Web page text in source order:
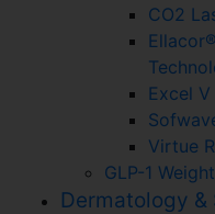
CO2
Excel V
Virtue
GLP-1
Dermatology &